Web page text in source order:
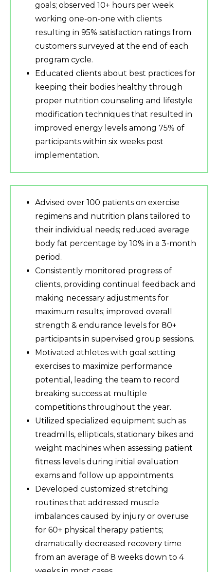
goals; observed 10+ hours per week
working one-on-one with clients
resulting in 95% satisfaction ratings from
customers surveyed at the end of each
program cycle.
Educated clients about best practices for
keeping their bodies healthy through
proper nutrition counseling and lifestyle
modification techniques that resulted in
improved energy levels among 75% of
participants within six weeks post
implementation.
Advised over 100 patients on exercise
regimens and nutrition plans tailored to
their individual needs; reduced average
body fat percentage by 10% in a 3-month
period.
Consistently monitored progress of
clients, providing continual feedback and
making necessary adjustments for
maximum results; improved overall
strength & endurance levels for 80+
participants in supervised group sessions.
Motivated athletes with goal setting
exercises to maximize performance
potential, leading the team to record
breaking success at multiple
competitions throughout the year.
Utilized specialized equipment such as
treadmills, ellipticals, stationary bikes and
weight machines when assessing patient
fitness levels during initial evaluation
exams and follow up appointments.
Developed customized stretching
routines that addressed muscle
imbalances caused by injury or overuse
for 60+ physical therapy patients;
dramatically decreased recovery time
from an average of 8 weeks down to 4